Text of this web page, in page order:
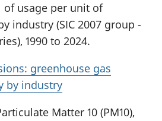
of usage per unit of
industry (SIC 2007 group -
1990 to 2024.
greenhouse gas
by industry
Matter 10 (PM10),